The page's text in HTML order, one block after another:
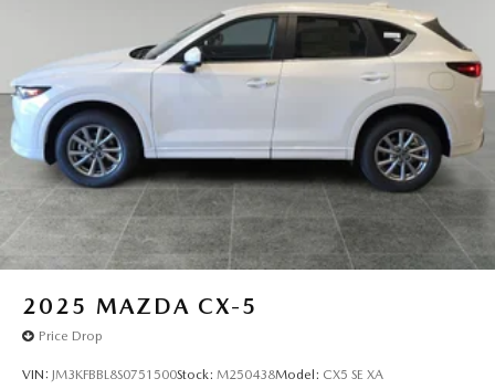
2025 MAZDA CX-5
Price Drop
VIN: JM3KFBBL8S0751500Stock: M250438Model: CX5 SE XA